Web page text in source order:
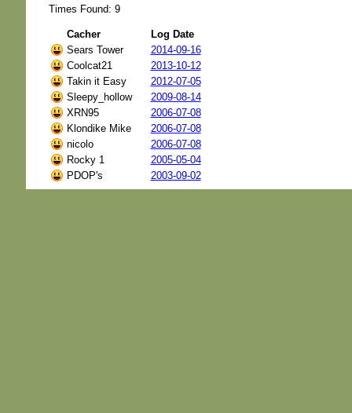
Times Found: 9
Cacher
Log Date
Sears Tower
2014-09-16
Coolcat21
2013-10-12
Takin it Easy
2012-07-05
Sleepy_hollow
2009-08-14
XRN95
2006-07-08
Klondike Mike
2006-07-08
nicolo
2006-07-08
Rocky 1
2005-05-04
PDOP's
2003-09-02